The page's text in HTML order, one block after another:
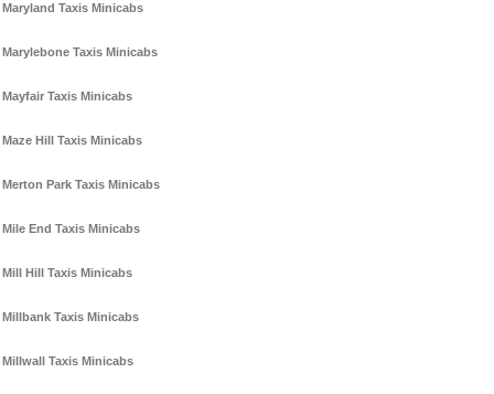
Maryland Taxis Minicabs
Marylebone Taxis Minicabs
Mayfair Taxis Minicabs
Maze Hill Taxis Minicabs
Merton Park Taxis Minicabs
Mile End Taxis Minicabs
Mill Hill Taxis Minicabs
Millbank Taxis Minicabs
Millwall Taxis Minicabs